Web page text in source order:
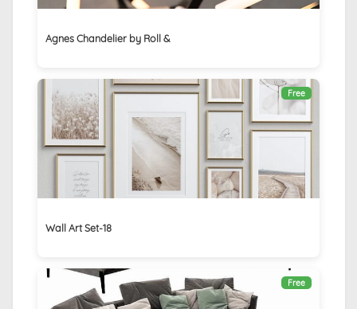
Agnes Chandelier by Roll &
Free
Wall Art Set-18
Free